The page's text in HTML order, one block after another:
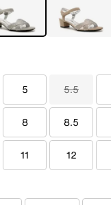
5 5.5
8 8.5
11 12